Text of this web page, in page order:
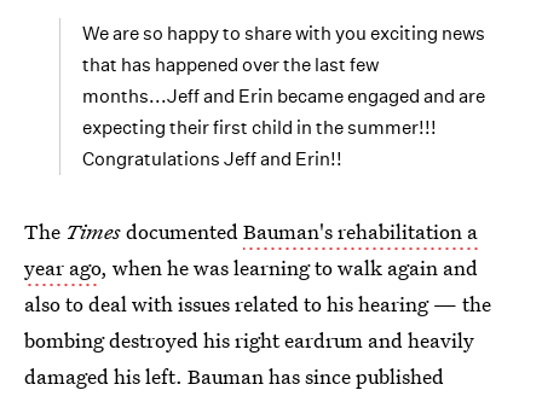
We are so happy to share with you exciting news
that has happened over the last few
months...Jeff and Erin became engaged and are
expecting their first child in the summer!!!
Congratulations Jeff and Erin!!
The TimesdocumentedBauman's rehabilitation a
year ago, when he was learning to walk again and
also to deal with issues related to his hearing — the
bombing destroyed his right eardrum and heavily
damaged his left. Bauman has since published